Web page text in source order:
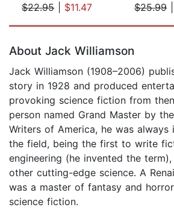
$22.95| $11.47
$25.99|
About Jack Williamson
Jack Williamson (1908–2006)
story in 1928 and produced
provoking science fiction from
person named Grand Master by
Writers of America, he was
the field, being the first to write
engineering (he invented the
other cutting-edge science. A
was a master of fantasy and
science fiction.